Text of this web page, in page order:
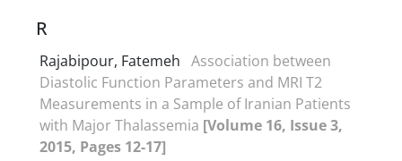
R
Rajabipour, Fatemeh Association between
Diastolic Function Parameters and MRI T2
Measurements in a Sample of Iranian Patients
with Major Thalassemia [Volume 16, Issue 3,
2015, Pages 12-17]